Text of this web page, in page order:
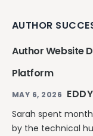
AUTHOR
Author Website
Platform
MAY 6, 2026 EDDY
Sarah spent
by the technical